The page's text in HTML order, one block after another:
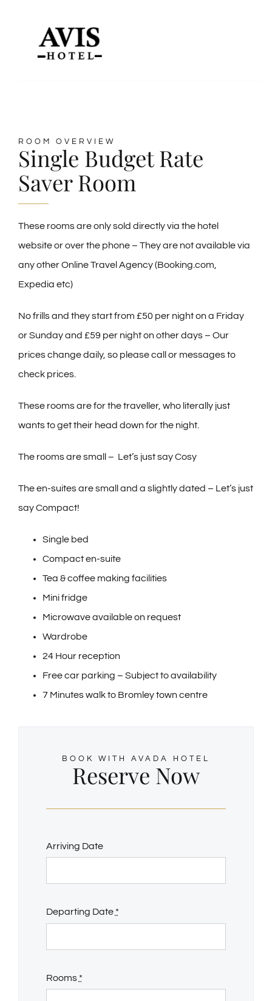
Meeting Room Hire
Contact Us & Location
ROOM OVERVIEW
Single Budget Rate
Saver Room
These rooms are only sold directly via the hotel
website or over the phone – They are not available via
any other Online Travel Agency (Booking.com,
Expedia etc)
No frills and they start from £50 per night on a Friday
or Sunday and £59 per night on other days – Our
prices change daily, so please call or messages to
check prices.
These rooms are for the traveller, who literally just
wants to get their head down for the night.
The rooms are small – Let’s just say Cosy
The en-suites are small and a slightly dated – Let’s just
say Compact!
Single bed
Compact en-suite
Tea & coffee making facilities
Mini fridge
Microwave available on request
Wardrobe
24 Hour reception
Free car parking – Subject to availability
7 Minutes walk to Bromley town centre
BOOK WITH AVADA HOTEL
Reserve Now
Arriving Date
Departing Date *
Rooms *